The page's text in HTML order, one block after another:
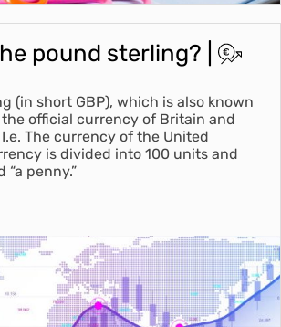
pound sterling? |
(in short GBP), which is also known
the official currency of Britain and
The currency of the United
is divided into 100 units and
penny.”